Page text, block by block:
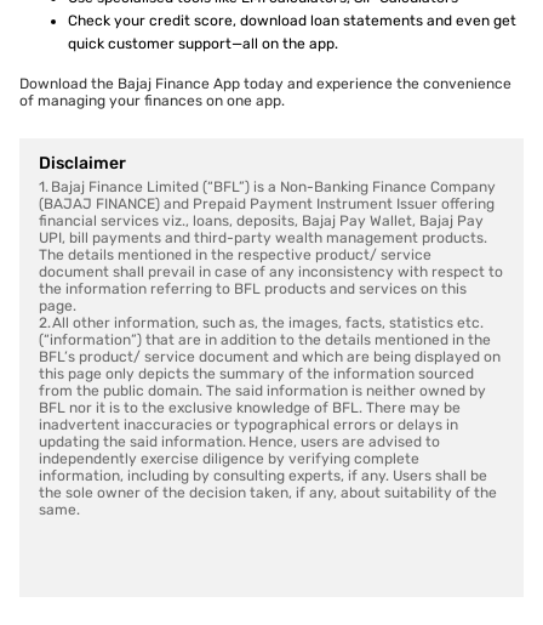
Check your credit score, download loan statements and even get
quick customer support—all on the app.
Download the Bajaj Finance App today and experience the convenience
of managing your finances on one app.
Disclaimer
1. Bajaj Finance Limited (“BFL”) is a Non-Banking Finance Company
(BAJAJ FINANCE) and Prepaid Payment Instrument Issuer offering
financial services viz., loans, deposits, Bajaj Pay Wallet, Bajaj Pay
UPI, bill payments and third-party wealth management products.
The details mentioned in the respective product/ service
document shall prevail in case of any inconsistency with respect to
the information referring to BFL products and services on this
page.
2. All other information, such as, the images, facts, statistics etc.
(“information”) that are in addition to the details mentioned in the
BFL’s product/ service document and which are being displayed on
this page only depicts the summary of the information sourced
from the public domain. The said information is neither owned by
BFL nor it is to the exclusive knowledge of BFL. There may be
inadvertent inaccuracies or typographical errors or delays in
updating the said information. Hence, users are advised to
independently exercise diligence by verifying complete
information, including by consulting experts, if any. Users shall be
the sole owner of the decision taken, if any, about suitability of the
same.